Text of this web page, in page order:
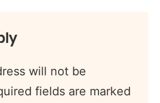
will not be
fields are marked